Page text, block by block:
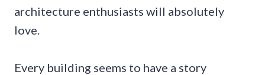
architecture enthusiasts will absolutely
love.
Every building seems to have a story